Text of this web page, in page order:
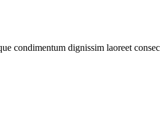
condimentum dignissim laoreet